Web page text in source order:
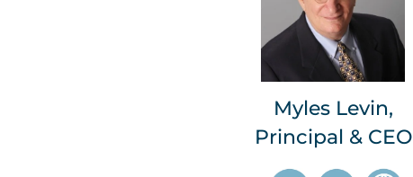
Myles Levin,
Principal & CEO